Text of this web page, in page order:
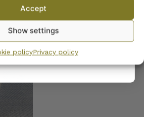
Accept
Show settings
policyPrivacy policy
Marimekko Oiva
Moments Mug 25 cl
you consent to receiving messages from
confirm that you have read and accepted